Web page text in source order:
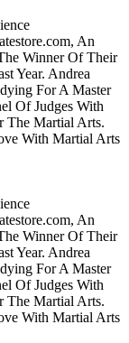
An
Winner Of Their
Year. Andrea
For A Master
Of Judges With
The Martial Arts.
With Martial Arts
An
Winner Of Their
Year. Andrea
For A Master
Of Judges With
The Martial Arts.
With Martial Arts